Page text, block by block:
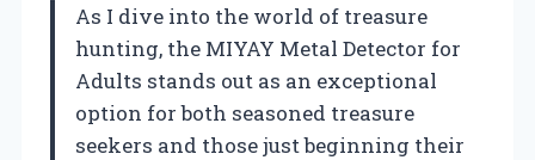
As I dive into the world of treasure
hunting, the MIYAY Metal Detector for
Adults stands out as an exceptional
option for both seasoned treasure
seekers and those just beginning their